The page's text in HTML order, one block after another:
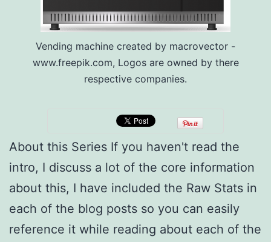
Vending machine created by macrovector -
www.freepik.com, Logos are owned by there
respective companies.
About this Series If you haven't read the
intro, I discuss a lot of the core information
about this, I have included the Raw Stats in
each of the blog posts so you can easily
reference it while reading about each of the